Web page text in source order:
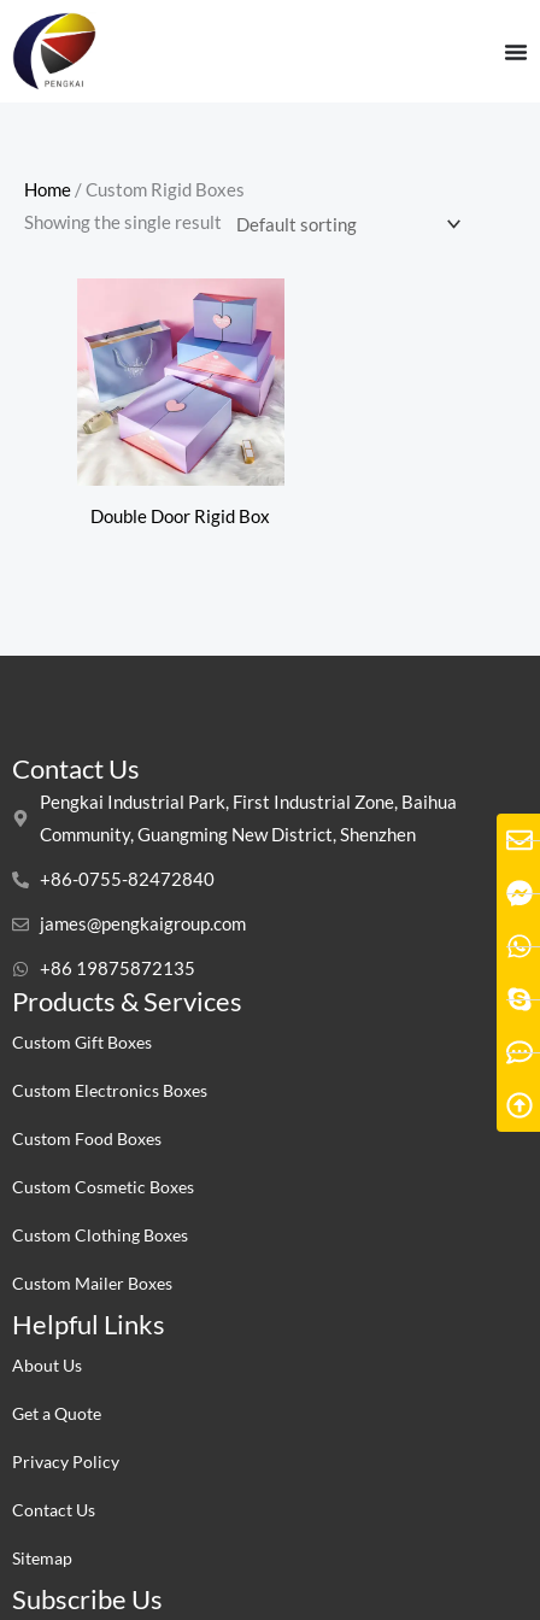
to
content
Home / Custom Rigid Boxes
Showing the single result
Double Door Rigid Box
Contact Us
Pengkai Industrial Park, First Industrial Zone, Baihua
Community, Guangming New District, Shenzhen
+86-0755-82472840
james@pengkaigroup.com
+86 19875872135
Products & Services
Custom Gift Boxes
Custom Electronics Boxes
Custom Food Boxes
Custom Cosmetic Boxes
Custom Clothing Boxes
Custom Mailer Boxes
Helpful Links
About Us
Get a Quote
Privacy Policy
Contact Us
Sitemap
Subscribe Us